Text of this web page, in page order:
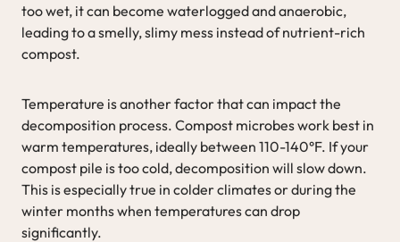
too wet, it can become waterlogged and anaerobic,
leading to a smelly, slimy mess instead of nutrient-rich
compost.
Temperature is another factor that can impact the
decomposition process. Compost microbes work best in
warm temperatures, ideally between 110-140°F. If your
compost pile is too cold, decomposition will slow down.
This is especially true in colder climates or during the
winter months when temperatures can drop
significantly.